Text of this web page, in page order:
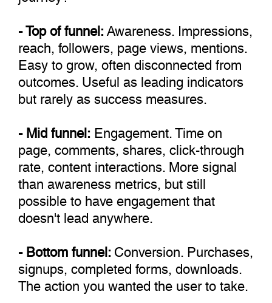
- Top of funnel:Awareness. Impressions,
reach, followers, page views, mentions.
Easy to grow, often disconnected from
outcomes. Useful as leading indicators
but rarely as success measures.
- Mid funnel:Engagement. Time on
page, comments, shares, click-through
rate, content interactions. More signal
than awareness metrics, but still
possible to have engagement that
doesn't lead anywhere.
- Bottom funnel:Conversion. Purchases,
signups, completed forms, downloads.
The action you wanted the user to take.